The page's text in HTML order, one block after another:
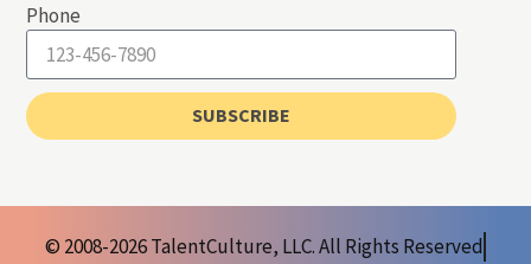
Phone
SUBSCRIBE
© 2008-2026 TalentCulture, LLC. All Rights Reserved